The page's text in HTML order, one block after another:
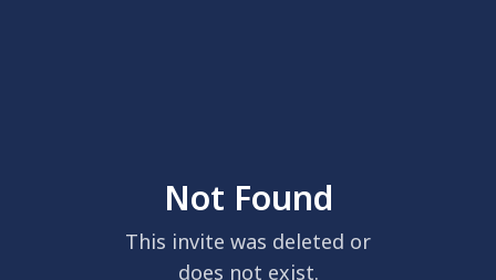
Not Found
This invite was deleted or
does not exist.